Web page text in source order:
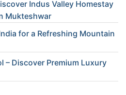
Indus Valley Homestay
Mukteshwar
for a Refreshing Mountain
– Discover Premium Luxury